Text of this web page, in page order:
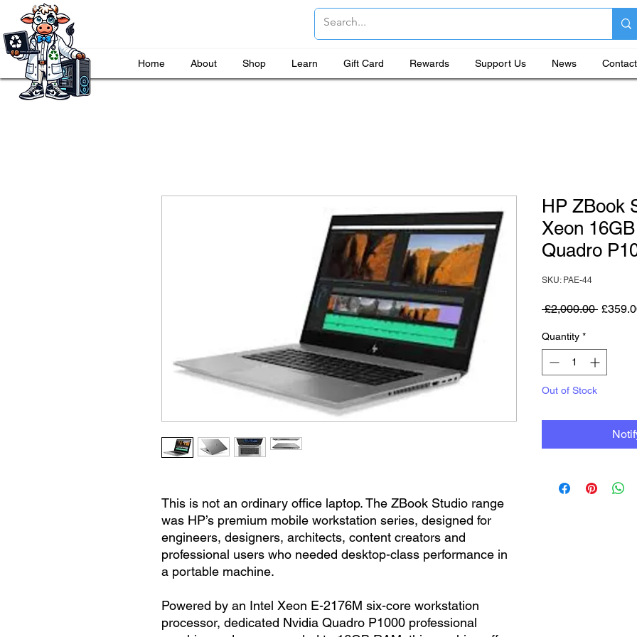
Home About Shop Learn Gift Card Rewards Support Us News Contact
This is not an ordinary office laptop. The ZBook Studio range
was HP’s premium mobile workstation series, designed for
engineers, designers, architects, content creators and
professional users who needed desktop-class performance in
a portable machine.
Powered by an Intel Xeon E-2176M six-core workstation
processor, dedicated Nvidia Quadro P1000 professional
HP ZBook
Xeon
Quadro
SKU: PAE-44
£2,000.00 Regular
Quantity *
Out of Stock